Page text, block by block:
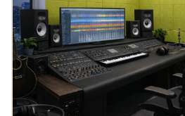
Recording
& Music
Acoustic
Rental & Co-
- Acoustic
Solutions